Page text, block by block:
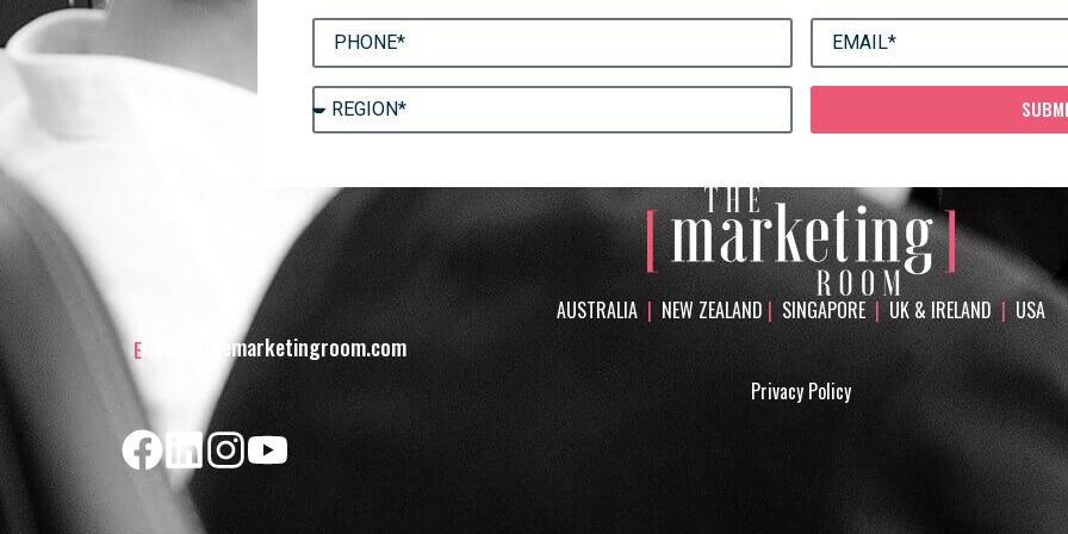
AUSTRALIA | NEW ZEALAND | SINGAPORE | UK & IRELAND| USA
E hello@themarketingroom.com
Privacy Policy